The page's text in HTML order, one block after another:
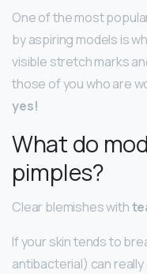
One of the most
by aspiring models is
visible stretch marks
those of you who are
yes!
What do
pimples?
Clear blemishes with
If your skin tends to
antibacterial) can